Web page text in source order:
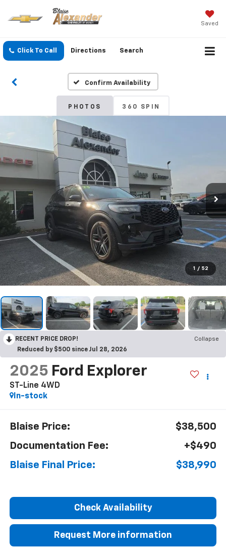
Saved
Click To Call Directions Search
Confirm Availability
PHOTOS 360 SPIN
1 / 52
RECENT PRICE DROP!
Collapse
Reduced by $500 since Jul 28, 2026
2025 Ford Explorer
ST-Line 4WD
In-stock
Blaise Price:
$38,500
Documentation Fee:
+$490
Blaise Final Price:
$38,990
Check Availability
Request More information